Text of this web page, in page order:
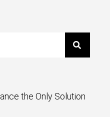
the Only Solution